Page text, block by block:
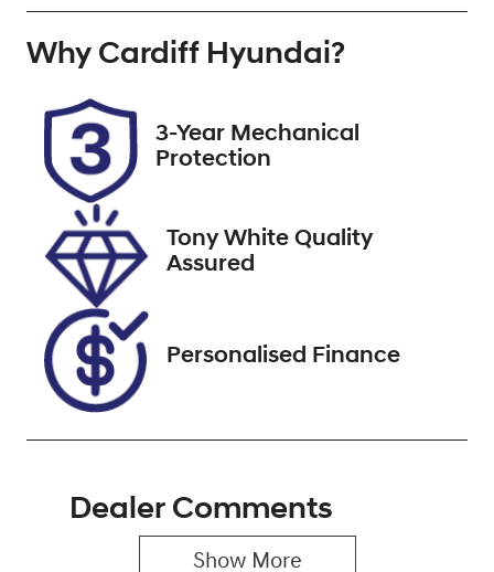
Seats
Registration
Rego Expiry
Expires on
December 31,
2026
Stock no
VIN
KMHS281MM
NU444165
Why Cardiff Hyundai?
3-Year Mechanical
Protection
Tony White Quality
Assured
Personalised Finance
Dealer Comments
Show More